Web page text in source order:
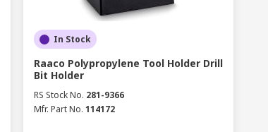
In Stock
Raaco Polypropylene Tool Holder Drill
Bit Holder
RS Stock No. 281-9366
Mfr. Part No. 114172